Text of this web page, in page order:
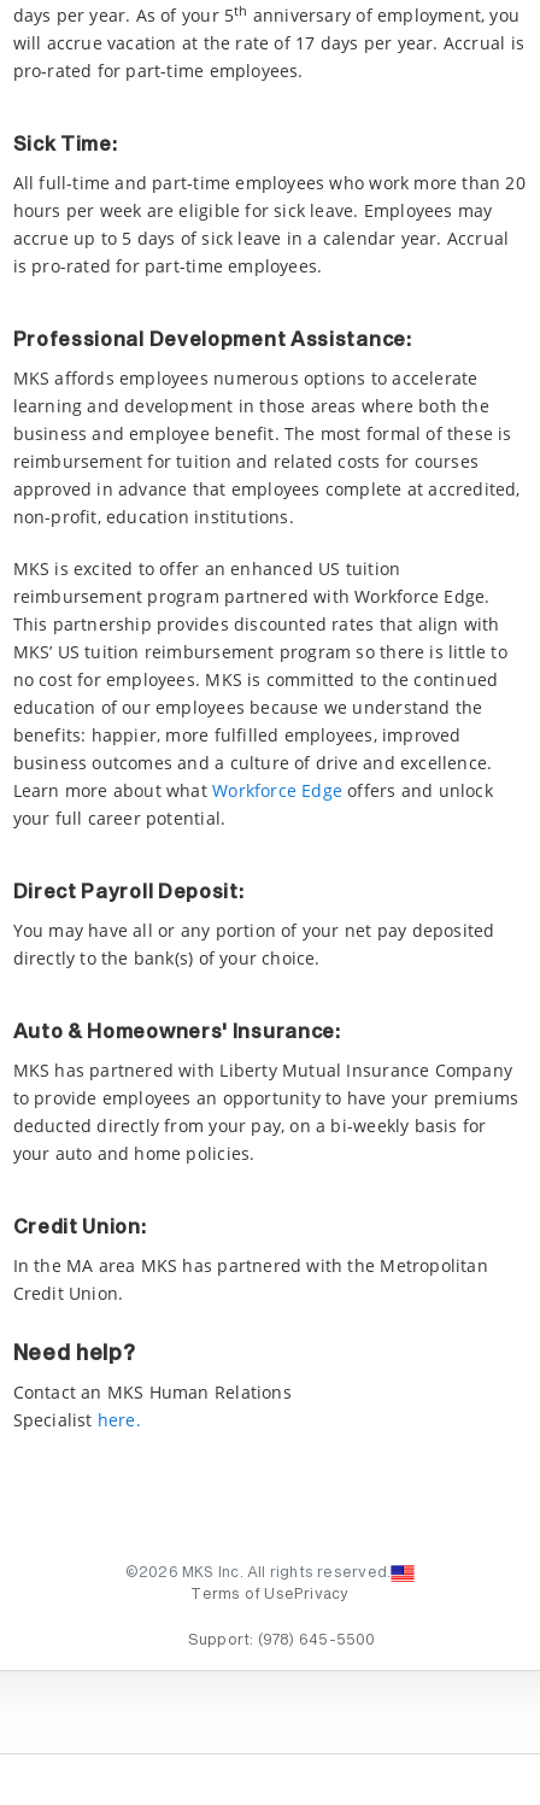
days per year. As of your 5th anniversary of employment, you
will accrue vacation at the rate of 17 days per year. Accrual is
pro-rated for part-time employees.
Sick Time:
All full-time and part-time employees who work more than 20
hours per week are eligible for sick leave. Employees may
accrue up to 5 days of sick leave in a calendar year. Accrual
is pro-rated for part-time employees.
Professional Development Assistance:
MKS affords employees numerous options to accelerate
learning and development in those areas where both the
business and employee benefit. The most formal of these is
reimbursement for tuition and related costs for courses
approved in advance that employees complete at accredited,
non-profit, education institutions.
MKS is excited to offer an enhanced US tuition
reimbursement program partnered with Workforce Edge.
This partnership provides discounted rates that align with
MKS’ US tuition reimbursement program so there is little to
no cost for employees. MKS is committed to the continued
education of our employees because we understand the
benefits: happier, more fulfilled employees, improved
business outcomes and a culture of drive and excellence.
Learn more about whatWorkforce Edge offers and unlock
your full career potential.
Direct Payroll Deposit:
You may have all or any portion of your net pay deposited
directly to the bank(s) of your choice.
Auto & Homeowners' Insurance:
MKS has partnered with Liberty Mutual Insurance Company
to provide employees an opportunity to have your premiums
deducted directly from your pay, on a bi-weekly basis for
your auto and home policies.
Credit Union:
In the MA area MKS has partnered with the Metropolitan
Credit Union.
Need help?
Contact an MKS Human Relations
Specialist here.
©2026 MKS Inc. All rights reserved.
Terms of Use Privacy
Support: (978) 645-5500